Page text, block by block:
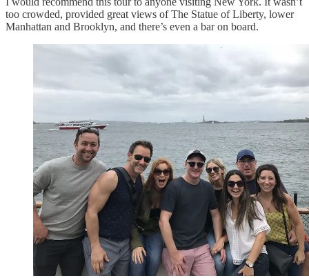
too crowded, provided great views of The Statue of Liberty, lower
Manhattan and Brooklyn, and there’s even a bar on board.